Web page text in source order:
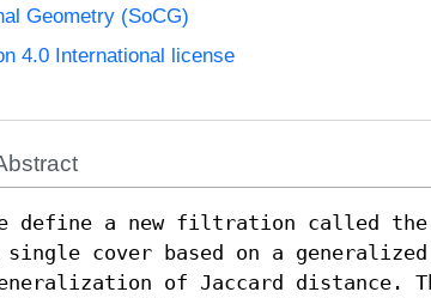
Geometry (SoCG)
4.0 International license
define a new filtration called
single cover based on a
of Jaccard distance.